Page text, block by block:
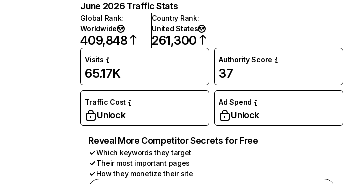
June 2026 Traffic Stats
Global Rank:
Worldwide
409,848
Country Rank:
United States
261,300
Visits
65.17K
Authority Score
37
Traffic Cost
Unlock
Ad Spend
Unlock
Reveal More Competitor Secrets for Free
Which keywords they target
Their most important pages
How they monetize their site